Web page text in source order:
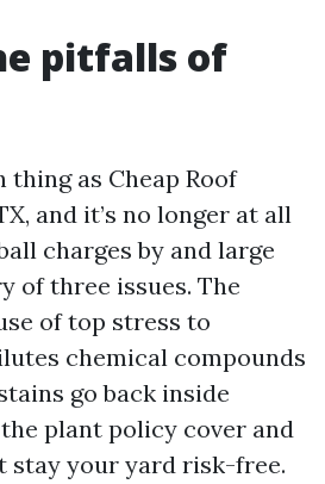
pitfalls of
thing as Cheap Roof
and it’s no longer at all
charges by and large
of three issues. The
of top stress to
chemical compounds
go back inside
plant policy cover and
stay your yard risk-free.